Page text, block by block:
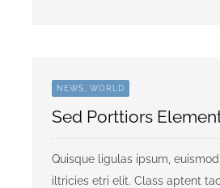
NEWS, WORLD
Sed Porttiors
Quisque ligulas ipsum,
iltricies etri elit. Class aptent